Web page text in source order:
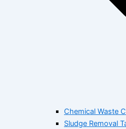
Chemical Waste
Sludge Removal